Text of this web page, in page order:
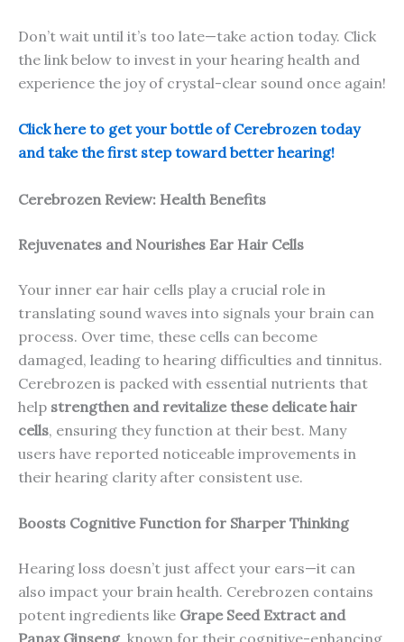
Don’t wait until it’s too late—take action today. Click
the link below to invest in your hearing health and
experience the joy of crystal-clear sound once again!
Click here to get your bottle of Cerebrozen today
and take the first step toward better hearing!
Cerebrozen Review: Health Benefits
Rejuvenates and Nourishes Ear Hair Cells
Your inner ear hair cells play a crucial role in
translating sound waves into signals your brain can
process. Over time, these cells can become
damaged, leading to hearing difficulties and tinnitus.
Cerebrozen is packed with essential nutrients that
help strengthen and revitalize these delicate hair
cells, ensuring they function at their best. Many
users have reported noticeable improvements in
their hearing clarity after consistent use.
Boosts Cognitive Function for Sharper Thinking
Hearing loss doesn’t just affect your ears—it can
also impact your brain health. Cerebrozen contains
potent ingredients like Grape Seed Extract and